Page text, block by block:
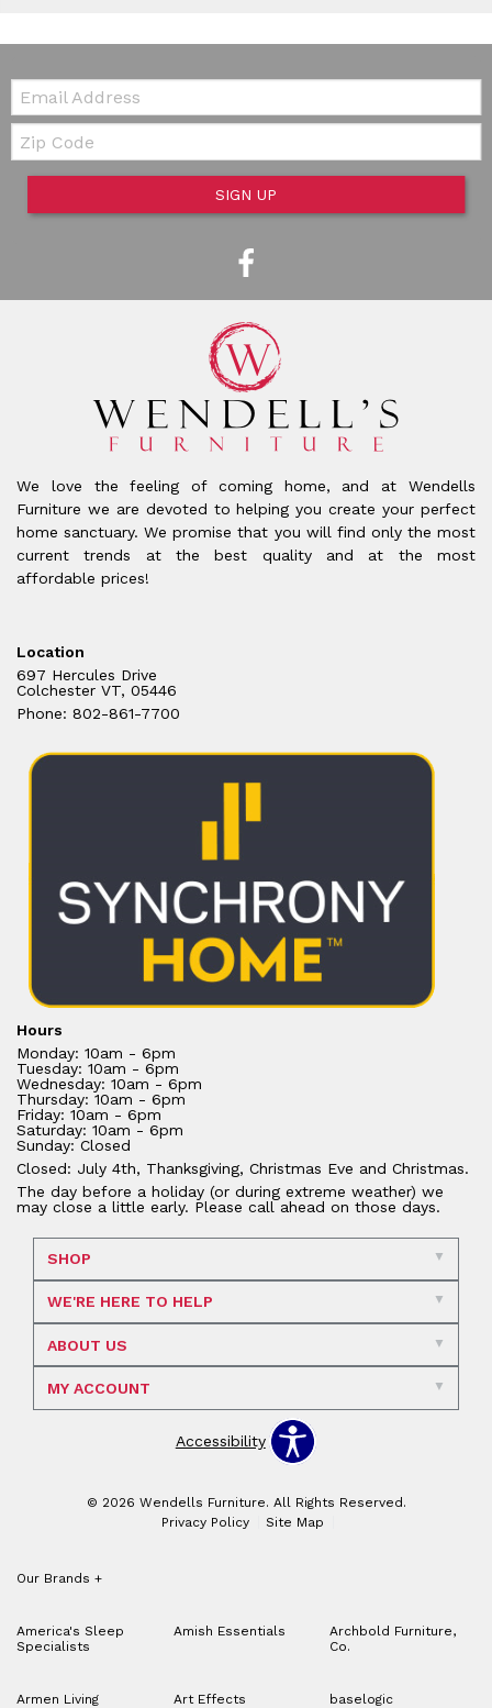
Email:
Zip Code
SIGN UP
We love the feeling of coming home, and at Wendells
Furniture we are devoted to helping you create your perfect
home sanctuary. We promise that you will find only the most
current trends at the best quality and at the most
affordable prices!
Location
697 Hercules Drive
Colchester VT, 05446
Phone: 802-861-7700
Hours
Monday: 10am - 6pm
Tuesday: 10am - 6pm
Wednesday: 10am - 6pm
Thursday: 10am - 6pm
Friday: 10am - 6pm
Saturday: 10am - 6pm
Sunday: Closed
Closed: July 4th, Thanksgiving, Christmas Eve and Christmas.
The day before a holiday (or during extreme weather) we
may close a little early. Please call ahead on those days.
SHOP
WE'RE HERE TO HELP
ABOUT US
MY ACCOUNT
Accessibility
© 2026 Wendells Furniture. All Rights Reserved.
Privacy Policy
Site Map
Our Brands +
America's Sleep
Specialists
Amish Essentials
Archbold Furniture,
Co.
Armen Living Art Effects baselogic